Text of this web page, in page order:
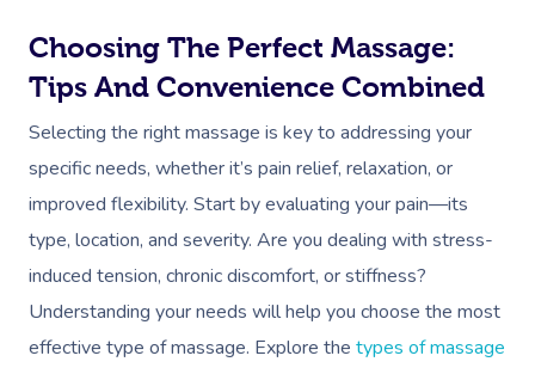
Choosing The Perfect Massage:
Tips And Convenience Combined
Selecting the right massage is key to addressing your
specific needs, whether it’s pain relief, relaxation, or
improved flexibility. Start by evaluating your pain—its
type, location, and severity. Are you dealing with stress-
induced tension, chronic discomfort, or stiffness?
Understanding your needs will help you choose the most
effective type of massage. Explore the types of massage
Sports Massage
Post-Op Lymphatic
Massage
Brazilian Lymphatic
Massage
Hot Stone Massage
Waxing
Pamper Packages
Hair And Makeup
Bridal Hair &
Cosmetic Tattoo
Sporting Pre & Post
In-Store Activations
Charities & Sponsored
Filming & Photoshoots
White-Labelled Events
Massage
Home Care & Support
Massage
Mobile Massage
Mobile Massage
Mobile Massage
Mobile Massage
Mobile Massage
Massage Near Me
Provider Sign
Help
Help Center
FAQs
Customer Reviews
Pricing
Trust & Safety